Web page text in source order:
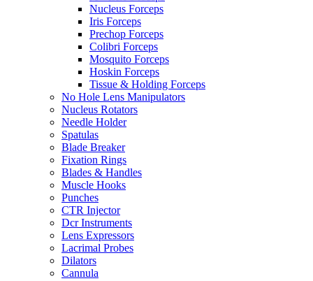
Nucleus Forceps
Iris Forceps
Prechop Forceps
Colibri Forceps
Mosquito Forceps
Hoskin Forceps
Tissue & Holding Forceps
No Hole Lens Manipulators
Nucleus Rotators
Needle Holder
Spatulas
Blade Breaker
Fixation Rings
Blades & Handles
Muscle Hooks
Punches
CTR Injector
Dcr Instruments
Lens Expressors
Lacrimal Probes
Dilators
Cannula